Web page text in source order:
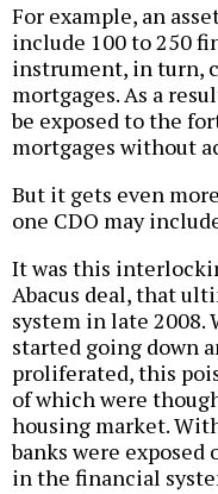
For example, an
include 100 to 250
instrument, in turn,
mortgages. As a
be exposed to the
mortgages without
But it gets even
one CDO may
It was this
Abacus deal, that
system in late 2008.
started going down
proliferated, this
of which were
housing market.
banks were
in the financial